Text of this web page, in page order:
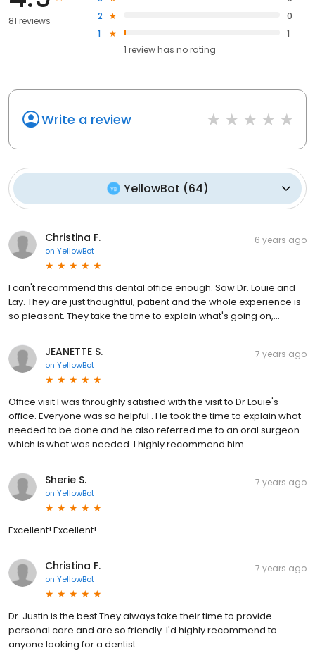
81 reviews
2
0
1
1
1 review has no rating
Write a review
YellowBot (64)
Christina F.
on YellowBot
6 years ago
I can't recommend this dental office enough. Saw Dr. Louie and
Lay. They are just thoughtful, patient and the whole experience is
so pleasant. They take the time to explain what's going on,...
JEANETTE S.
on YellowBot
7 years ago
Office visit I was throughly satisfied with the visit to Dr Louie's
office. Everyone was so helpful . He took the time to explain what
needed to be done and he also referred me to an oral surgeon
which is what was needed. I highly recommend him.
Sherie S.
on YellowBot
7 years ago
Excellent! Excellent!
Christina F.
on YellowBot
7 years ago
Dr. Justin is the best They always take their time to provide
personal care and are so friendly. I'd highly recommend to
anyone looking for a dentist.